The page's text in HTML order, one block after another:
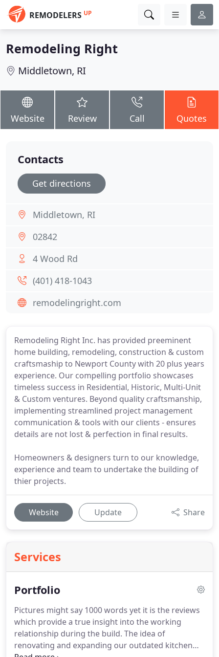
REMODELERS UP
Remodeling Right
Middletown, RI
Website Review Call Quotes
Remodeling Right Inc. has provided preeminent
home building, remodeling, construction & custom
craftsmaship to Newport County with 20 plus years
experience. Our compelling portfolio showcases
timeless success in Residential, Historic, Multi-Unit
& Custom ventures. Beyond quality craftsmanship,
implementing streamlined project management
communication & tools with our clients - ensures
details are not lost & perfection in final results.
Homeowners & designers turn to our knowledge,
experience and team to undertake the building of
thier projects.
Website Update Share
Services
Portfolio
Pictures might say 1000 words yet it is the reviews
which provide a true insight into the working
relationship during the build. The idea of
renovating and expanding our outdated kitchen
Contacts
Get directions
Middletown, RI
02842
4 Wood Rd
(401) 418-1043
remodelingright.com